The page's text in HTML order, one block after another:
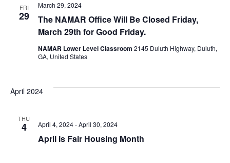
FRI
29
The NAMAR Office Will Be Closed Friday,
March 29th for Good Friday.
March 29, 2024
NAMAR Lower Level Classroom 2145 Duluth Highway, Duluth,
GA, United States
April 2024
THU
4
April is Fair Housing Month
April 4, 2024-April 30, 2024